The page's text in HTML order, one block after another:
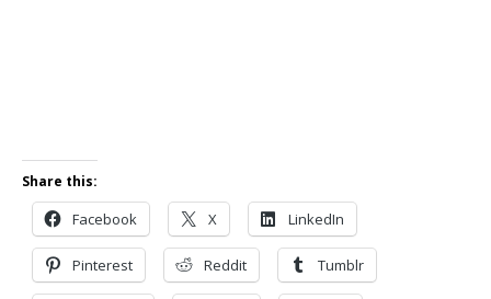
Share this:
Facebook X LinkedIn
Pinterest Reddit Tumblr